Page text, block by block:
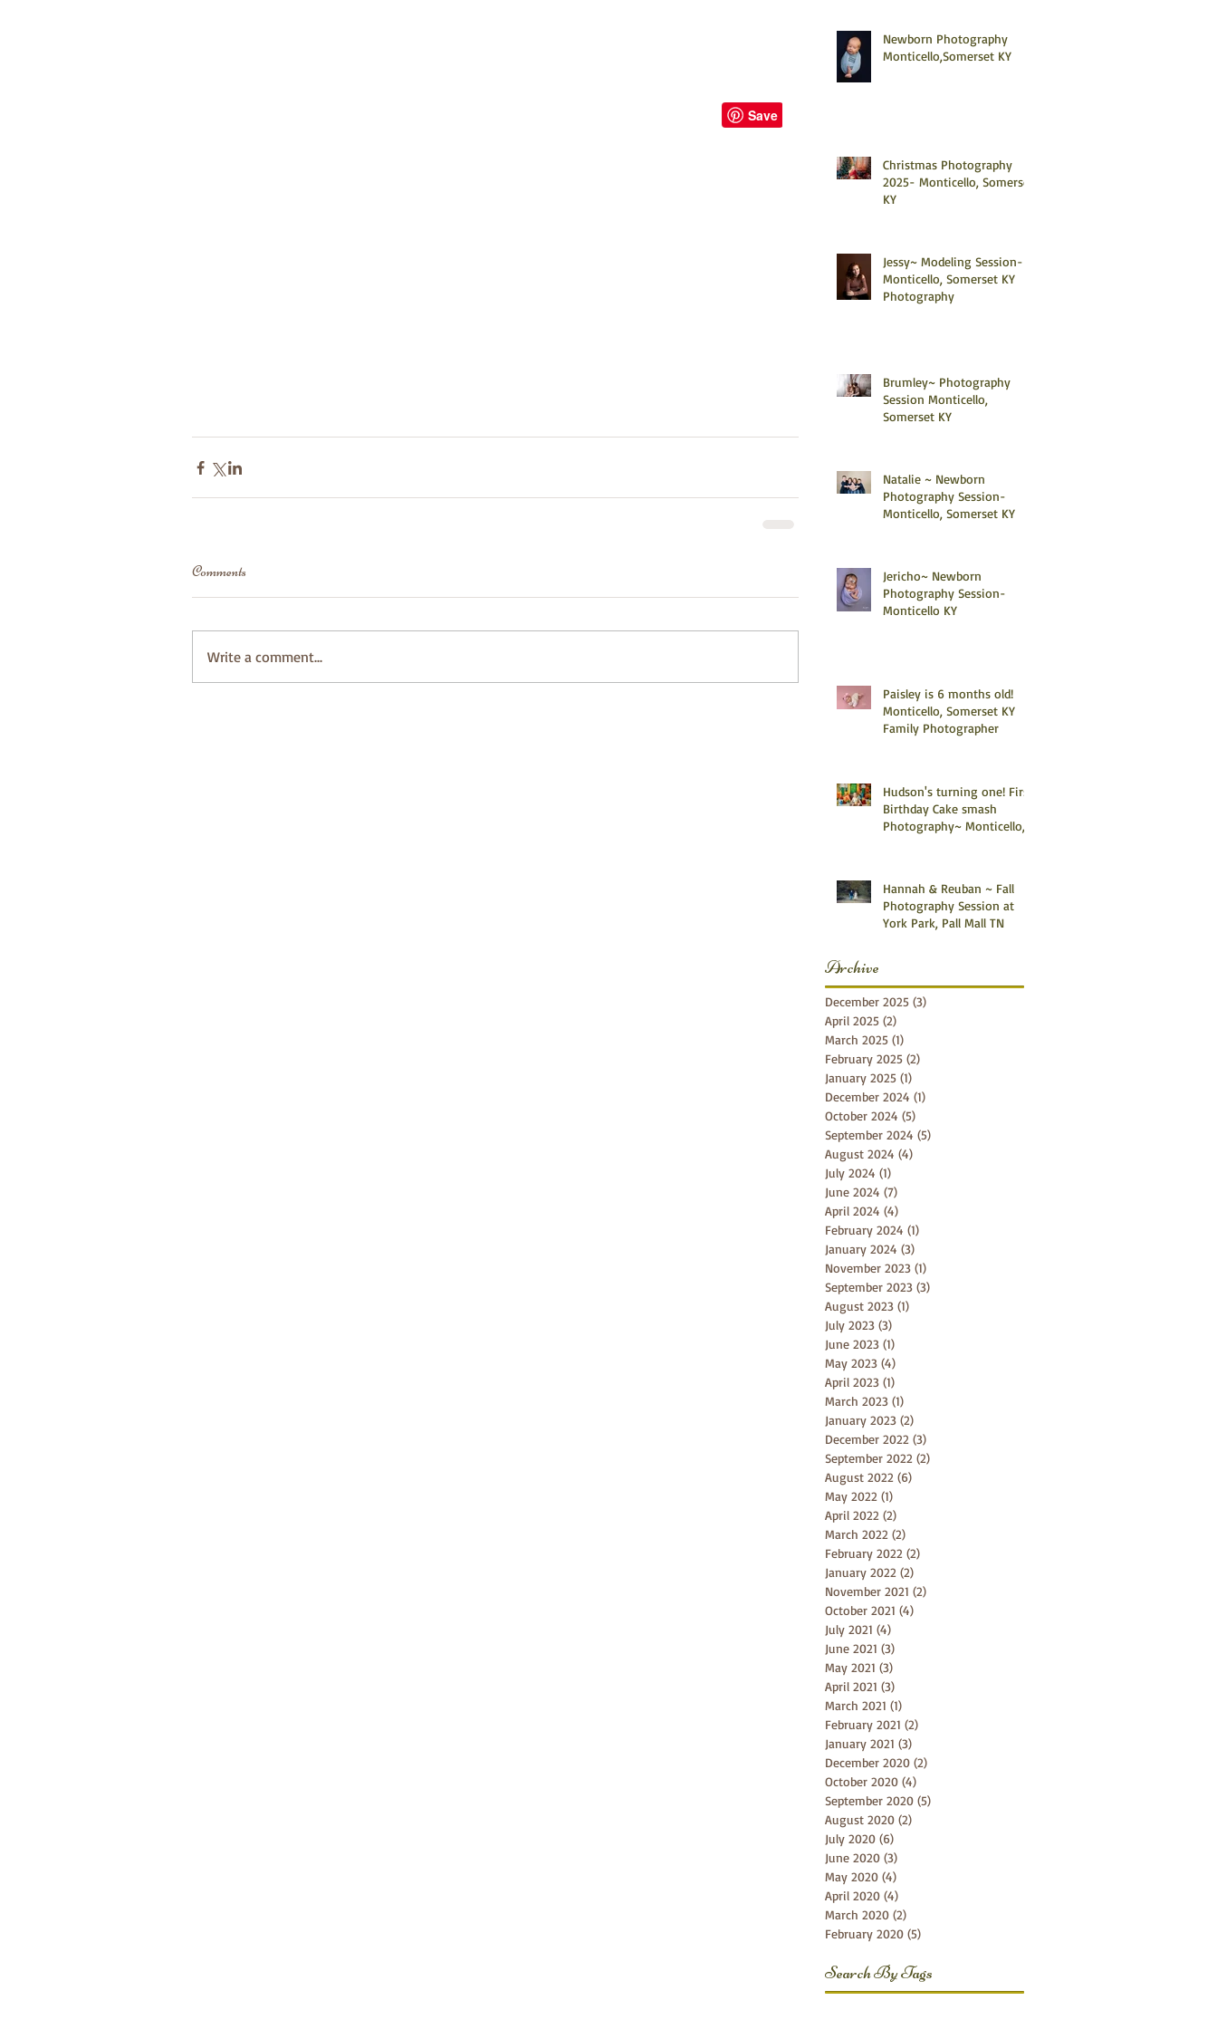
Comments
Write a comment...
Newborn Photography
Monticello,Somerset KY
Christmas Photography
2025- Monticello, Somerset
KY
Jessy~ Modeling Session-
Monticello, Somerset KY
Photography
Brumley~ Photography
Session Monticello,
Somerset KY
Natalie ~ Newborn
Photography Session-
Monticello, Somerset KY
Jericho~ Newborn
Photography Session-
Monticello KY
Paisley is 6 months old!
Monticello, Somerset KY
Family Photographer
Hudson's turning one! First
Birthday Cake smash
Photography~ Monticello,
Hannah & Reuban ~ Fall
Photography Session at
York Park, Pall Mall TN
Archive
December 2025 (3)
April 2025 (2)
March 2025 (1)
February 2025 (2)
January 2025 (1)
December 2024 (1)
October 2024 (5)
September 2024 (5)
August 2024 (4)
July 2024 (1)
June 2024 (7)
April 2024 (4)
February 2024 (1)
January 2024 (3)
November 2023 (1)
September 2023 (3)
August 2023 (1)
July 2023 (3)
June 2023 (1)
May 2023 (4)
April 2023 (1)
March 2023 (1)
January 2023 (2)
December 2022 (3)
September 2022 (2)
August 2022 (6)
May 2022 (1)
April 2022 (2)
March 2022 (2)
February 2022 (2)
January 2022 (2)
November 2021 (2)
October 2021 (4)
July 2021 (4)
June 2021 (3)
May 2021 (3)
April 2021 (3)
March 2021 (1)
February 2021 (2)
January 2021 (3)
December 2020 (2)
October 2020 (4)
September 2020 (5)
August 2020 (2)
July 2020 (6)
June 2020 (3)
May 2020 (4)
April 2020 (4)
March 2020 (2)
February 2020 (5)
Search By Tags